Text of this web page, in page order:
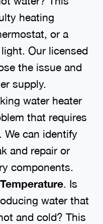
heating
or a
Our licensed
the issue and
supply.
water heater
that requires
We can identify
and repair or
components.
. Is
water that
and cold? This